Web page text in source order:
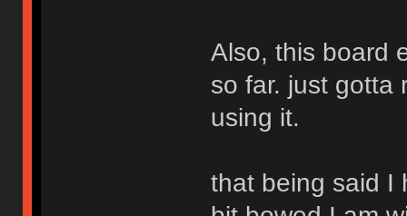
Also, this board
so far. just gotta
using it.
that being said I